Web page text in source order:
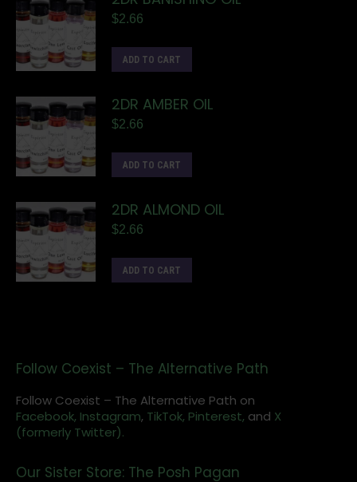
$2.66
ADD TO CART
2DR AMBER OIL
$2.66
ADD TO CART
2DR ALMOND OIL
$2.66
ADD TO CART
Follow Coexist – The Alternative Path
Follow Coexist – The Alternative Path on
Facebook, Instagram, TikTok, Pinterest, and X
(formerly Twitter).
Our Sister Store: The Posh Pagan